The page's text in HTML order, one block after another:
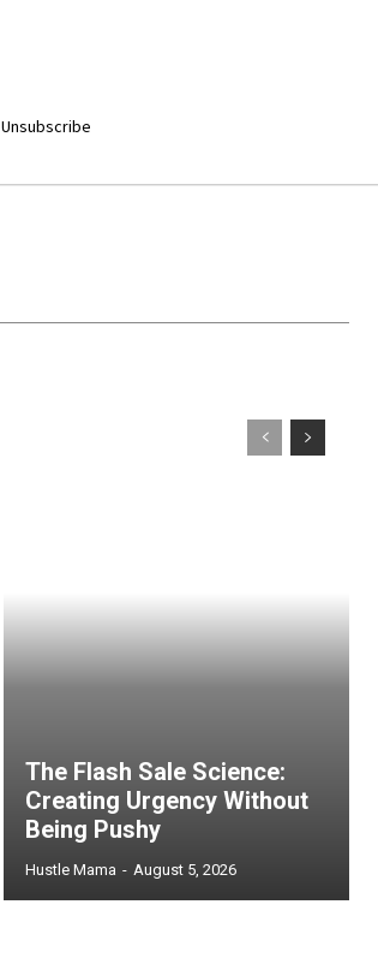
Unsubscribe
The Flash Sale Science:
Creating Urgency Without
Being Pushy
Hustle Mama - August 5, 2026